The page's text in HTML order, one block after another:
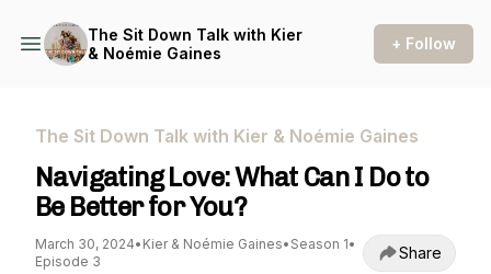
The Sit Down Talk with Kier
& Noémie Gaines
+ Follow
The Sit Down Talk with Kier & Noémie Gaines
Navigating Love: What Can I Do to
Be Better for You?
March 30, 2024• Kier & Noémie Gaines• Season 1•
Episode 3
Share